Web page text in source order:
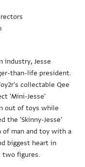
industry, Jesse
than-life president.
collectable Qee
'Mini-Jesse'
out of toys while
the 'Skinny-Jesse'
of man and toy with a
biggest heart in
two figures.